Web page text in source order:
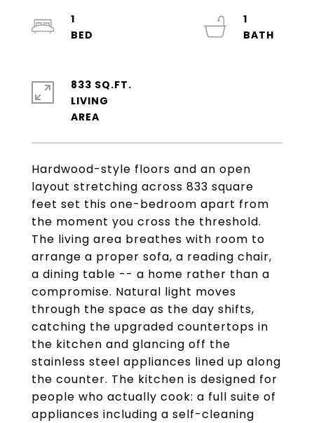
Hardwood-style floors and an open
layout stretching across 833 square
feet set this one-bedroom apart from
the moment you cross the threshold.
The living area breathes with room to
arrange a proper sofa, a reading chair,
a dining table -- a home rather than a
compromise. Natural light moves
through the space as the day shifts,
catching the upgraded countertops in
the kitchen and glancing off the
stainless steel appliances lined up along
the counter. The kitchen is designed for
people who actually cook: a full suite of
appliances including a self-cleaning
1
1
833 SQ.FT.
LIVING